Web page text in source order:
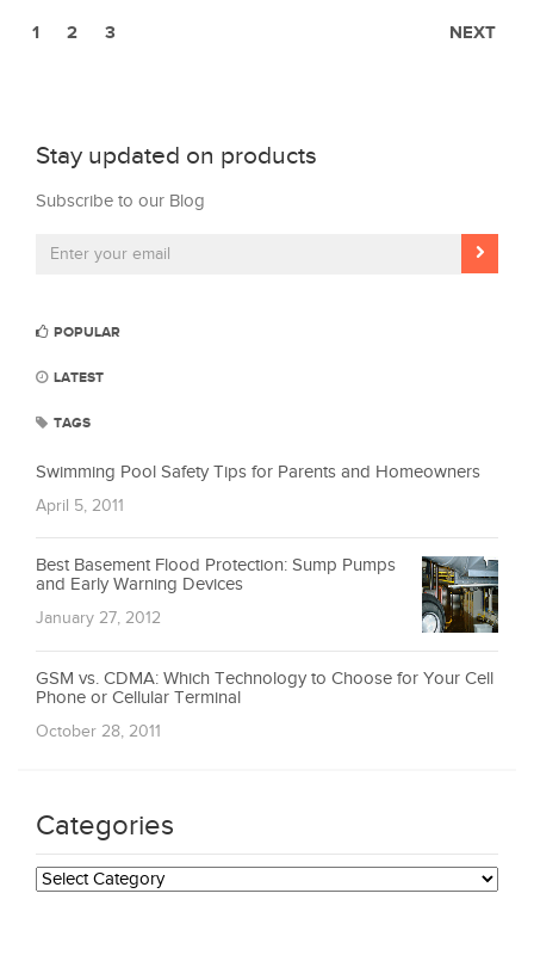
1 2 3 NEXT
Stay updated on products
Subscribe to our Blog
POPULAR
LATEST
TAGS
Swimming Pool Safety Tips for Parents and Homeowners
April 5, 2011
Best Basement Flood Protection: Sump Pumps
and Early Warning Devices
January 27, 2012
GSM vs. CDMA: Which Technology to Choose for Your Cell
Phone or Cellular Terminal
October 28, 2011
Categories
Categories